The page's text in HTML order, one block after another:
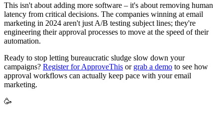
This isn't about adding more software – it's about removing human
latency from critical decisions. The companies winning at email
marketing in 2024 aren't just A/B testing subject lines; they're
engineering their approval processes to move at the speed of their
automation.
Ready to stop letting bureaucratic sludge slow down your
campaigns? Register for ApproveThis or grab a demo to see how
approval workflows can actually keep pace with your email
marketing.
🥳